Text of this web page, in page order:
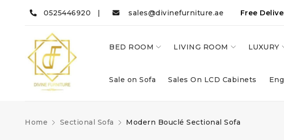
0525446920 | sales@divinefurniture.ae Free
BED ROOM LIVING ROOM LUXURY
Sale on Sofa Sales On LCD Cabinets
Home Sectional Sofa Modern Bouclé Sectional Sofa